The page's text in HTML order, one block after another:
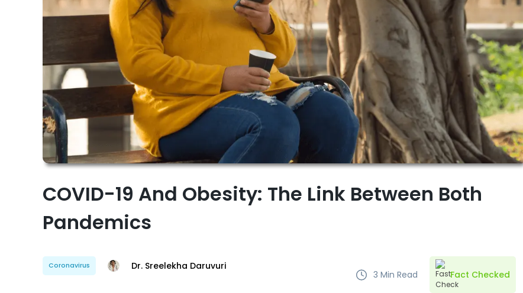
COVID-19 And Obesity: The Link Between Both
Pandemics
Coronavirus Dr. Sreelekha Daruvuri
3 Min Read Fact Checked